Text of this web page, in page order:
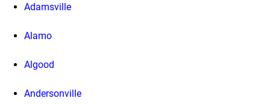
Adamsville
Alamo
Algood
Andersonville